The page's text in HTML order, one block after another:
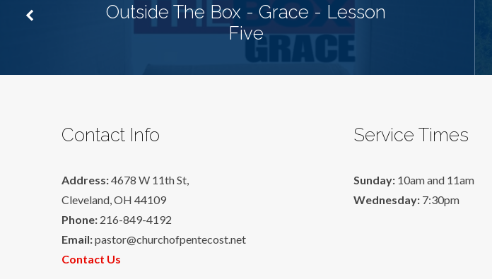
Outside The Box - Grace - Lesson
Five
Contact Info
Address:4678 W 11th St,
Cleveland, OH 44109
Phone: 216-849-4192
Email:pastor@churchofpentecost.net
Contact Us
Service Times
Sunday: 10am and 11am
Wednesday: 7:30pm